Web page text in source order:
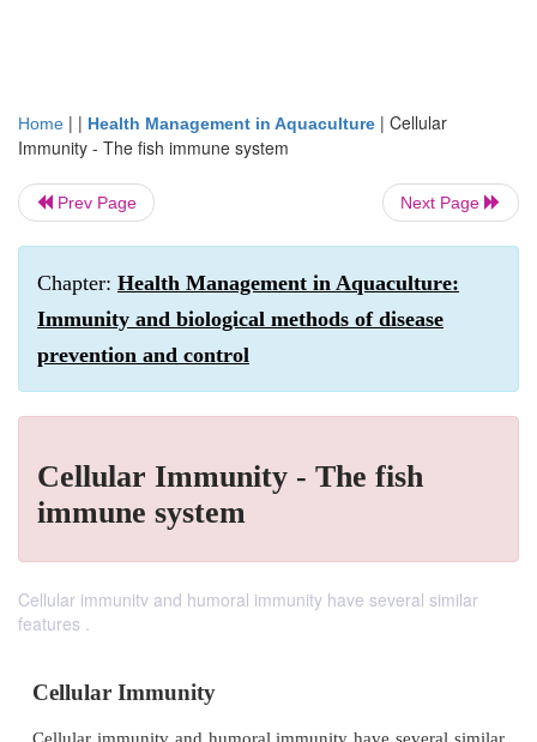
Home | | Health Management in Aquaculture | Cellular
Immunity - The fish immune system
Prev Page Next Page
Chapter: Health Management in Aquaculture:
Immunity and biological methods of disease
prevention and control
Cellular Immunity - The fish
immune system
Cellular immunitv and humoral immunity have several similar
features .